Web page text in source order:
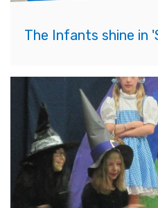
The Infants shine in